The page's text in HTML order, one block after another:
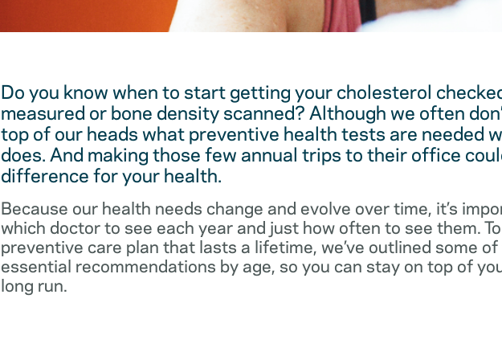
Do you know when to start getting your cholesterol
measured or bone density scanned? Although we often
top of our heads what preventive health tests are needed
does. And making those few annual trips to their office
difference for your health.
Because our health needs change and evolve over time, it’s
which doctor to see each year and just how often to see them.
preventive care plan that lasts a lifetime, we’ve outlined some
essential recommendations by age, so you can stay on top of
long run.